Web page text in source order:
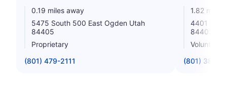
0.19 miles away
5475 South 500 East Ogden Utah
84405
Proprietary
(801) 479-2111
1.82 miles
4401
84403
Voluntary
(801) 387-